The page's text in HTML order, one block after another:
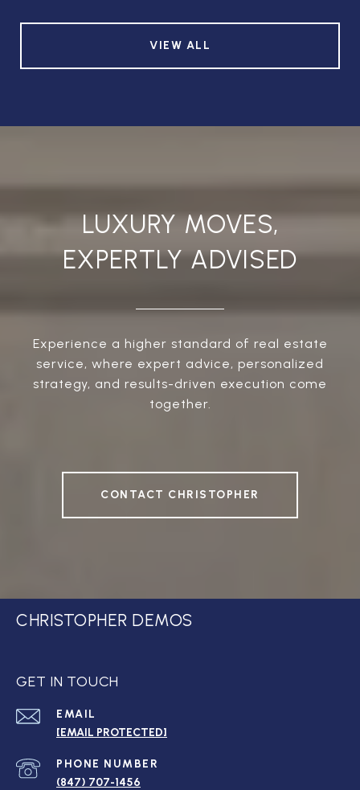
VIEW ALL
LUXURY MOVES,
EXPERTLY ADVISED
Experience a higher standard of real estate
service, where expert advice, personalized
strategy, and results-driven execution come
together.
CONTACT CHRISTOPHER
CHRISTOPHER DEMOS
GET IN TOUCH
EMAIL
[EMAIL PROTECTED]
PHONE NUMBER
(847) 707-1456